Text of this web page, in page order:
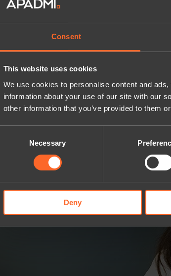
Consent
This website uses cookies
We use cookies to personalise content and
information about your use of our site with our
other information that you’ve provided to them
Necessary
Deny